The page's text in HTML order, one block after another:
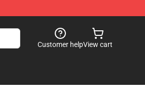
Customer helpView cart